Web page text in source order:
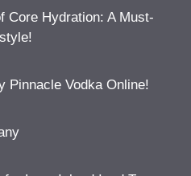
Core Hydration: A Must-
Pinnacle Vodka Online!